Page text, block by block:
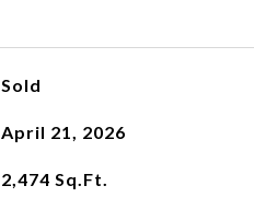
Sold
April 21, 2026
2,474 Sq.Ft.